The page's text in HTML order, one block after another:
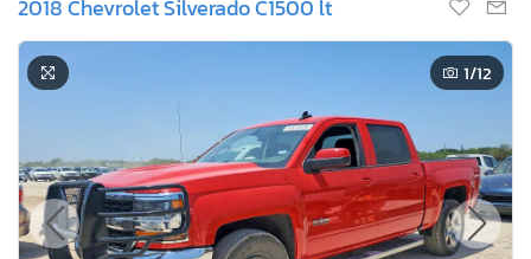
2018 Chevrolet Silverado C1500 lt
1/12